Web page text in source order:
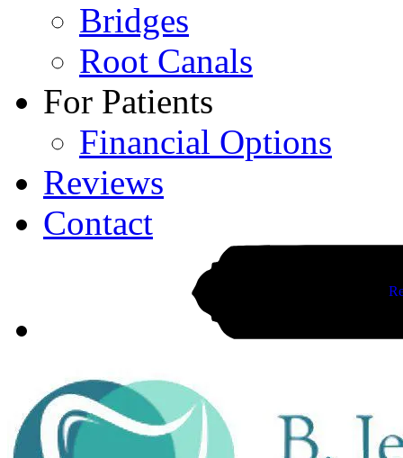
Bridges
Root Canals
For Patients
Financial Options
Reviews
Contact